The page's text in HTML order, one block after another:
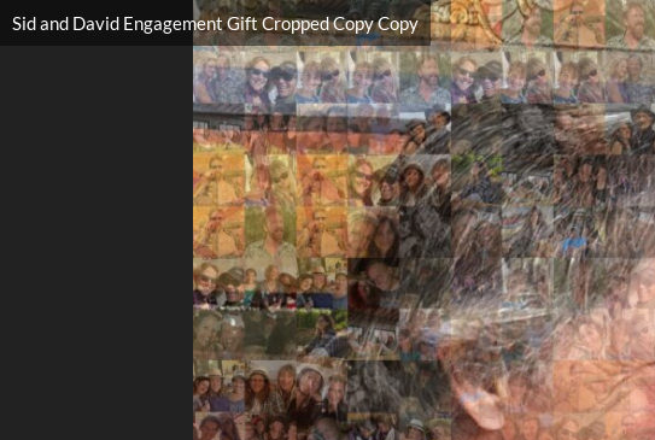
Sid and David Engagement Gift Cropped Copy Copy